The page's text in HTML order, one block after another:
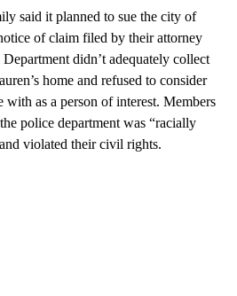
said it planned to sue the city of
of claim filed by their attorney
didn’t adequately collect
home and refused to consider
with as a person of interest. Members
police department was “racially
violated their civil rights.